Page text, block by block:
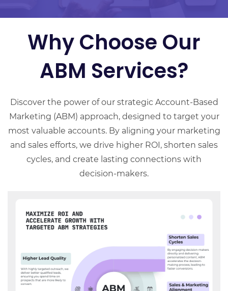
Why Choose Our
ABM Services?
Discover the power of our strategic Account-Based
Marketing (ABM) approach, designed to target your
most valuable accounts. By aligning your marketing
and sales efforts, we drive higher ROI, shorten sales
cycles, and create lasting connections with
decision-makers.